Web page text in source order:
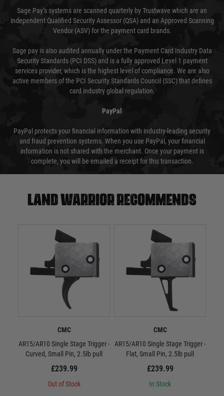
Sage Pay’s systems are scanned quarterly by Trustwave which are an
independent Qualified Security Assessor (QSA) and an Approved Scanning
Vendor (ASV) for the payment card brands.
Sage pay is also audited annually under the Payment Card Industry Data
Security Standards (PCI DSS) and is a fully approved Level 1 payment
services provider, which is the highest level of compliance. We are also
active members of the PCI Security Standards Council (SSC) that defines
card industry global regulation.
PayPal
PayPal protects your financial information with industry-leading security
and fraud prevention systems. When you use PayPal, your financial
information is not shared with the merchant. Once your payment is
complete, you will be emailed a receipt for this transaction.
Land warrior recommends
CMC
AR15/AR10 Single Stage Trigger -
Curved, Small Pin, 2.5lb pull
£239.99
Out of Stock
CMC
AR15/AR10 Single Stage Trigger -
Flat, Small Pin, 2.5lb pull
£239.99
In Stock